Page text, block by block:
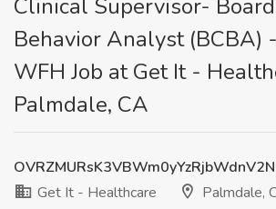
Clinical Supervisor-
Behavior Analyst (BCBA)
WFH Job at Get It -
Palmdale, CA
Get It - Healthcare
Palmdale,